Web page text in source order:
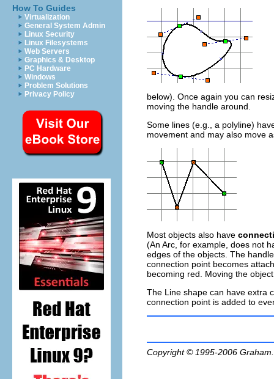
How To Guides
Virtualization
General System Admin
Linux Security
Linux Filesystems
Web Servers
Graphics & Desktop
PC Hardware
Windows
Problem Solutions
Privacy Policy
below). Once again you can
moving the handle around.
Some lines (e.g., a polyline)
movement and may also move
Most objects also have
(An Arc, for example, does not
edges of the objects. The
connection point becomes
becoming red. Moving the
The Line shape can have extra
connection point is added to
Copyright © 1995-2006